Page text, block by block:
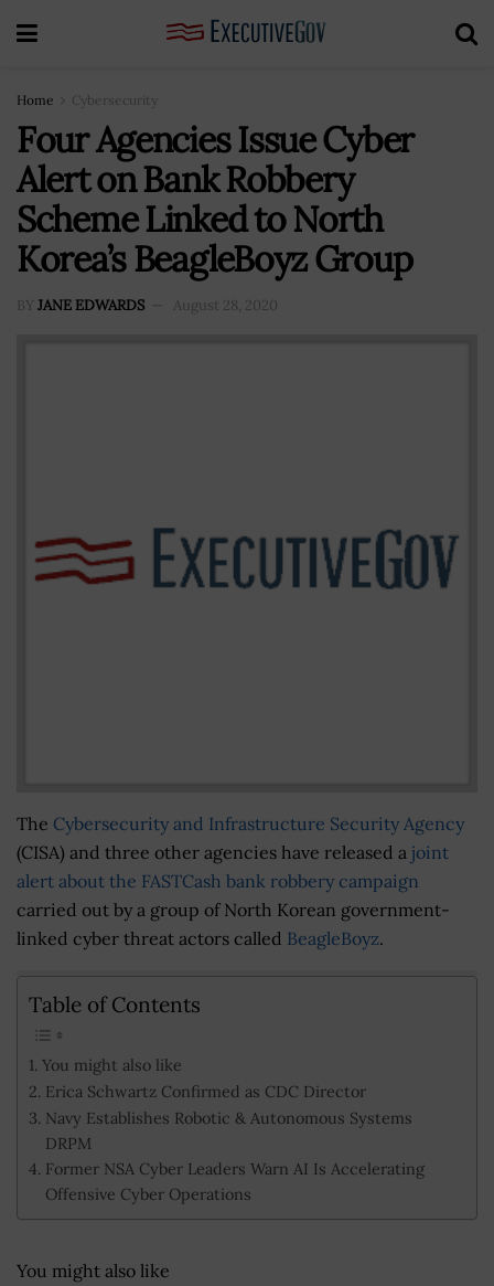
Home Cybersecurity
Four Agencies Issue Cyber
Alert on Bank Robbery
Scheme Linked to North
Korea’s BeagleBoyz Group
BY JANE EDWARDS August 28, 2020
The Cybersecurity and Infrastructure Security Agency
(CISA) and three other agencies have released a joint
alert about the FASTCash bank robbery campaign
carried out by a group of North Korean government-
linked cyber threat actors called BeagleBoyz.
Table of Contents
You might also like
Erica Schwartz Confirmed as CDC Director
Navy Establishes Robotic & Autonomous Systems
DRPM
Former NSA Cyber Leaders Warn AI Is Accelerating
Offensive Cyber Operations
You might also like